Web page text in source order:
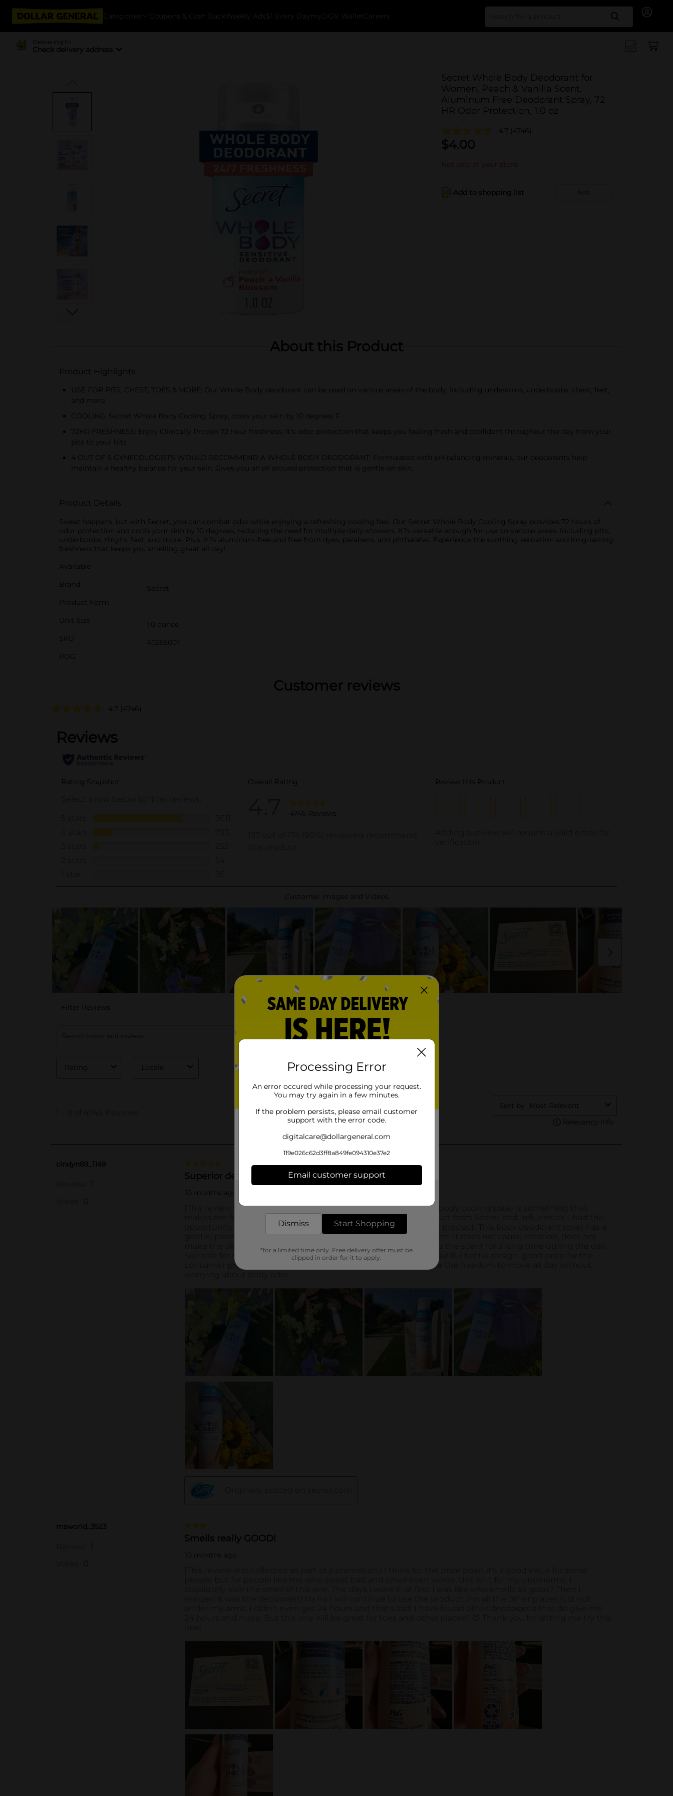
Categories Coupons & Cash Back Weekly Ads $1 Every Day myDG® Wallet Careers Search
Delivering to
Check delivery address
Secret Whole Body Deodorant for
Women, Peach & Vanilla Scent,
Aluminum Free Deodorant Spray, 72
HR Odor Protection, 1.0 oz
4.7 (4746)
$4.00
Not sold at your store
Add to shopping list Add
About this Product
Product Highlights
USE FOR PITS, CHEST, TOES & MORE: Our Whole Body deodorant can be used on various areas of the body, including underarms, underboobs, chest, feet,
and more
COOLING: Secret Whole Body Cooling Spray, cools your skin by 10 degrees F
72HR FRESHNESS: Enjoy Clinically Proven 72 hour freshness. It's odor protection that keeps you feeling fresh and confident throughout the day from your
pits to your bits
4 OUT OF 5 GYNECOLOGISTS WOULD RECOMMEND A WHOLE BODY DEODORANT: Formulated with pH balancing minerals, our deodorants help
maintain a healthy balance for your skin. Gives you an all around protection that is gentle on skin.
Product Details
Sweat happens, but with Secret, you can combat odor while enjoying a refreshing cooling feel. Our Secret Whole Body Cooling Spray provides 72 hours of
odor protection and cools your skin by 10 degrees, reducing the need for multiple daily showers. It?s versatile enough for use on various areas, including pits,
underboobs, thighs, feet, and more. Plus, it?s aluminum-free and free from dyes, parabens, and phthalates. Experience the soothing sensation and long-lasting
freshness that keeps you smelling great all day!
Available
Brand
Secret
Product Form
Unit Size
1.0 ounce
SKU
40255001
POG
Customer reviews
4.7 (4746)
Processing Error
An error occured while processing your request.
You may try again in a few minutes.
If the problem persists, please email customer
support with the error code.
digitalcare@dollargeneral.com
119e026c62d3ff8a849fe094310e37e2
Email customer support
Dismiss Start Shopping
*for a limited time only. Free delivery offer must be
clipped in order for it to apply.